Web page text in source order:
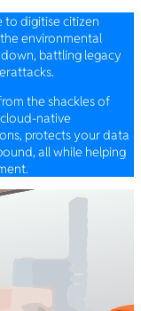
to digitise citizen
environmental
battling legacy
the shackles of
native
protects your data
all while helping